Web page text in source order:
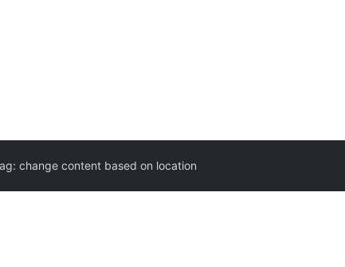
change content based on location